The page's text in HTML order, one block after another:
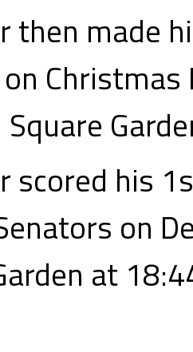
then made
scored his
on
at